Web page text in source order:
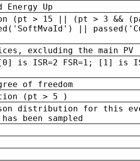
Energy Up
(pt > 15 || (pt > 3 &&
||
excluding the main PV
is ISR=2 FSR=1; [1] is
of freedom
(pt > 5 )
distribution for this
been sampled